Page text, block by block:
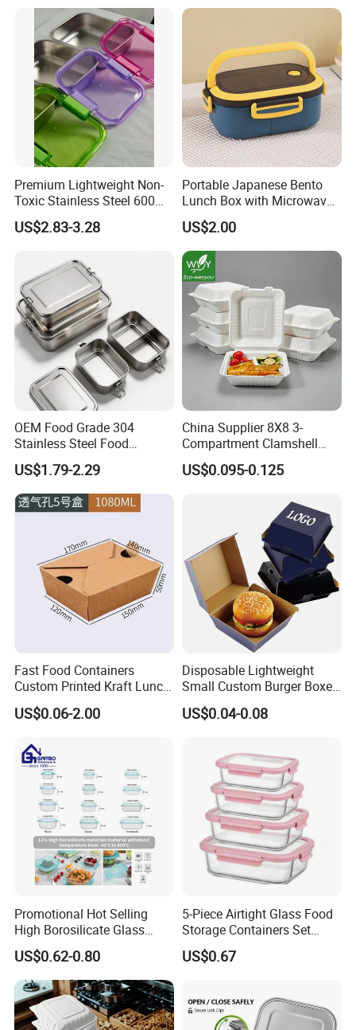
Premium Lightweight Non-
Toxic Stainless Steel 600ml
Lunch Box for Outdoor
Picnics
US$2.83-3.28
Portable Japanese Bento
Lunch Box with Microwave-
Safe Compartments for
Professionals
US$2.00
OEM Food Grade 304
Stainless Steel Food
Storage Container Eco
Friendly Bento Lunch Box
for Eco Conscious Market
US$1.79-2.29
China Supplier 8X8 3-
Compartment Clamshell
Box Made From Sugarcane
Fiber BPA Free Plastic Free
Food Service Takeaway
Lunch Container
US$0.095-0.125
Fast Food Containers
Custom Printed Kraft Lunch
Paper Box with Air Hole
US$0.06-2.00
Disposable Lightweight
Small Custom Burger Boxes
for Street Food Stalls
US$0.04-0.08
Promotional Hot Selling
High Borosilicate Glass
Food Container Microwave
Oven Safe Lunch Box with
Lid Round Square Rectangle
640ml Bento Food
Container Bowl
US$0.62-0.80
5-Piece Airtight Glass Food
Storage Containers Set
Leakproof Lids Microwave
Lunch Boxes
US$0.67